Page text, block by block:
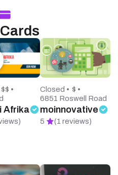
$$ •
Afrika
Closed • $ •
6851 Roswell Road
moinnovative
5 (1 reviews)